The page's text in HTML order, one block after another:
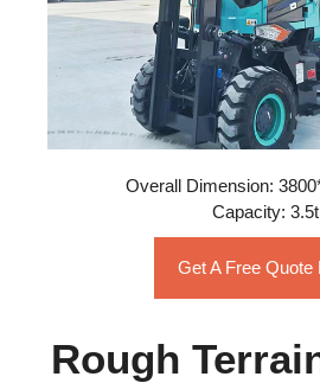
Overall Dimension:
Capacity: 3.5t
Get A Free Quote
Rough